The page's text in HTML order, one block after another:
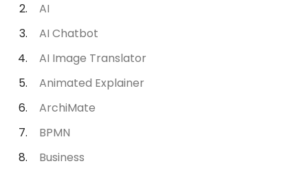
AI
AI Chatbot
AI Image Translator
Animated Explainer
ArchiMate
BPMN
Business